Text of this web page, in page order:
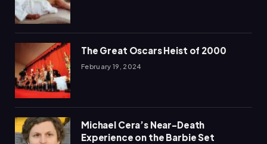
The Great Oscars Heist of 2000
February 19, 2024
Michael Cera’s Near-Death
Experience on the Barbie Set